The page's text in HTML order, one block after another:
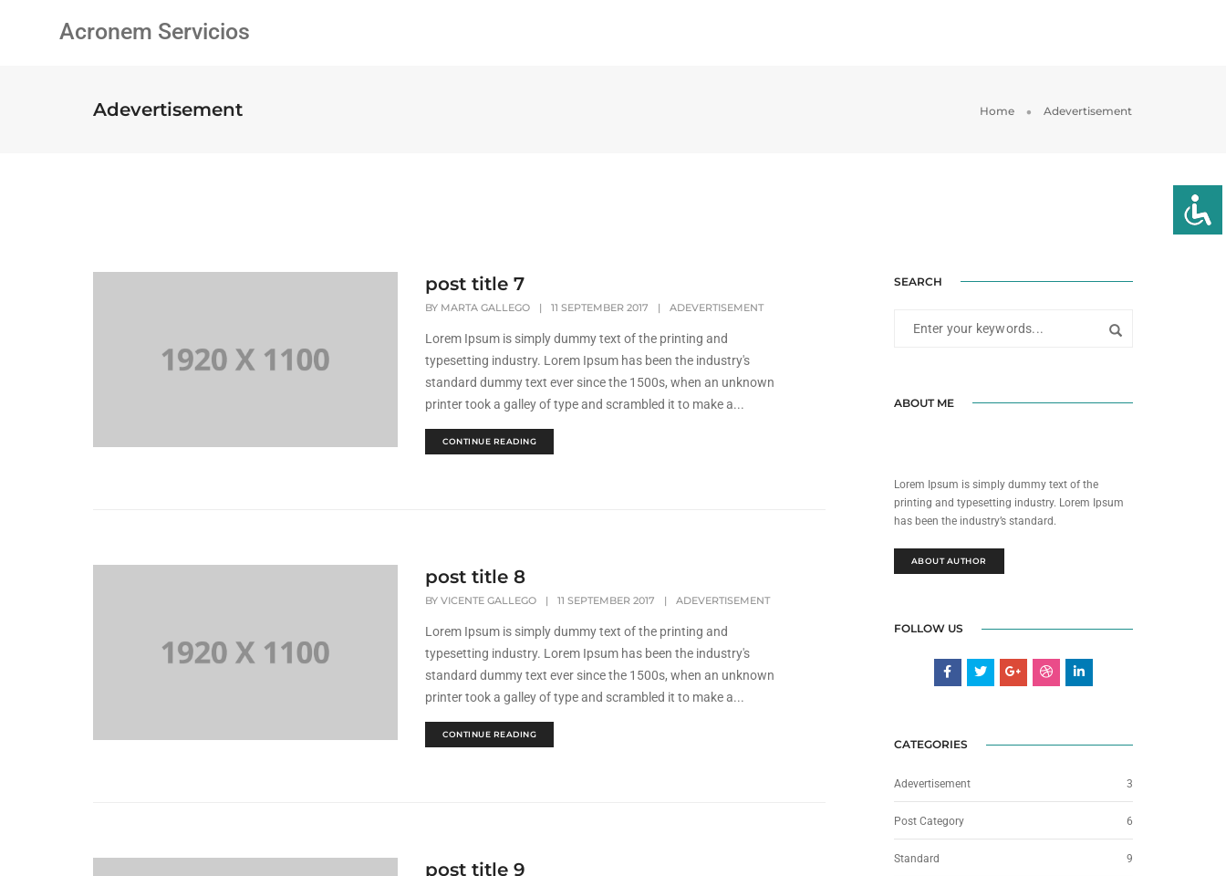
Acronem Servicios
Adevertisement Home Adevertisement
post title 7
BY MARTA GALLEGO | 11 SEPTEMBER 2017 | ADEVERTISEMENT
Lorem Ipsum is simply dummy text of the printing and
typesetting industry. Lorem Ipsum has been the industry's
standard dummy text ever since the 1500s, when an unknown
printer took a galley of type and scrambled it to make a...
CONTINUE READING
post title 8
BYVICENTE GALLEGO | 11 SEPTEMBER 2017 | ADEVERTISEMENT
Lorem Ipsum is simply dummy text of the printing and
typesetting industry. Lorem Ipsum has been the industry's
standard dummy text ever since the 1500s, when an unknown
printer took a galley of type and scrambled it to make a...
CONTINUE READING
post title 9
SEARCH
ABOUT ME
Lorem Ipsum is simply dummy text of the
printing and typesetting industry. Lorem Ipsum
has been the industry’s standard.
ABOUT AUTHOR
FOLLOW US
CATEGORIES
Adevertisement 3
Post Category 6
Standard 9